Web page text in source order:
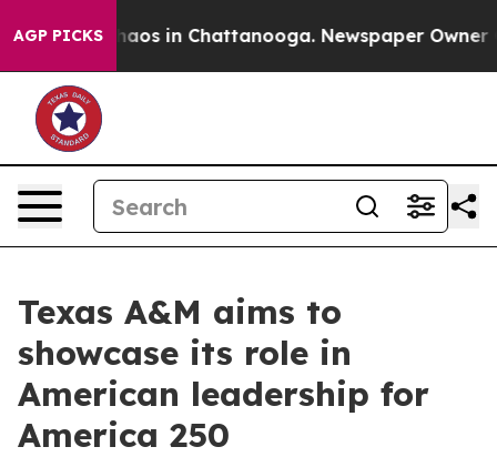
AGP PICKSChaos in Chattanooga. Newspaper Owner
Texas A&M aims to
showcase its role in
American leadership for
America 250